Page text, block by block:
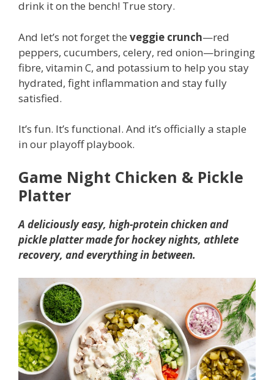
drink it on the bench! True story.
And let’s not forget the veggie crunch—red
peppers, cucumbers, celery, red onion—bringing
fibre, vitamin C, and potassium to help you stay
hydrated, fight inflammation and stay fully
satisfied.
It’s fun. It’s functional. And it’s officially a staple
in our playoff playbook.
Game Night Chicken & Pickle
Platter
A deliciously easy, high-protein chicken and
pickle platter made for hockey nights, athlete
recovery, and everything in between.